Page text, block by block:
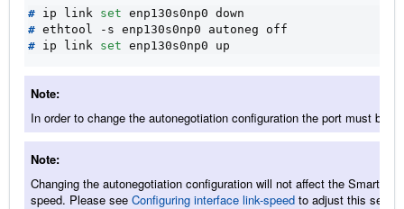
# ip link set
#
# ip link set
Note
In order to change the autonegotiation configuration the port must be
Note
Changing the autonegotiation configuration will not affect the SmartNIC
speed. Please see Configuring interface link-speed to adjust this